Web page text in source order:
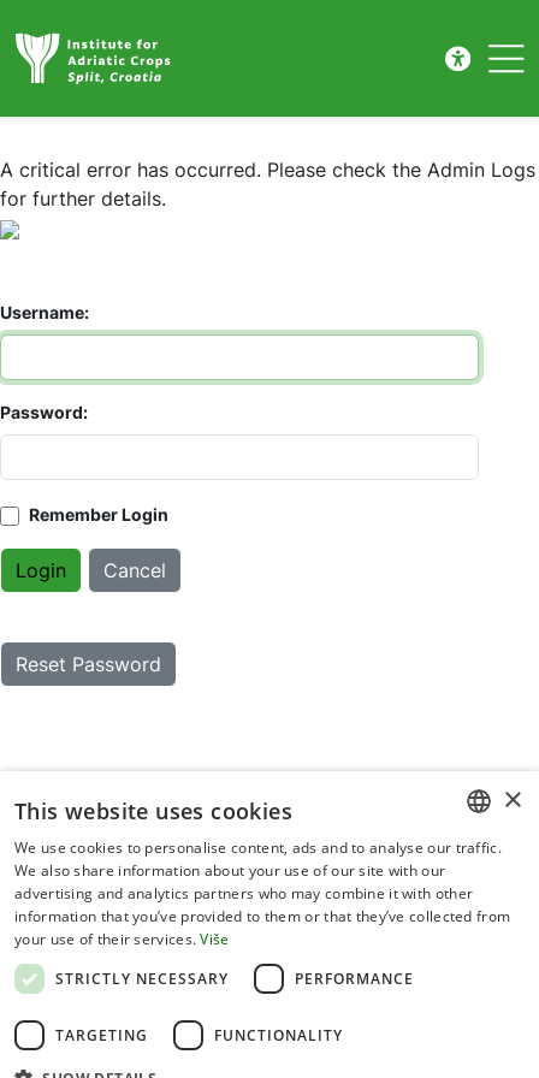
A critical error has occurred. Please check the Admin Logs
for further details.
Username:
Password:
Remember Login
Login Cancel
Reset Password
Terms of use
Privacy statement
Cookies policy
ENGLISH
×
This website uses cookies
We use cookies to personalise content, ads and to analyse our traffic.
We also share information about your use of our site with our
advertising and analytics partners who may combine it with other
information that you’ve provided to them or that they’ve collected from
your use of their services. Više
STRICTLY NECESSARY
PERFORMANCE
TARGETING FUNCTIONALITY